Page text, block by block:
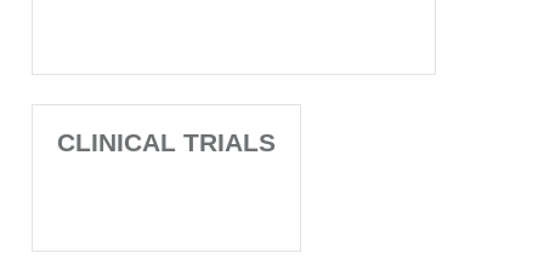
CLINICAL TRIALS